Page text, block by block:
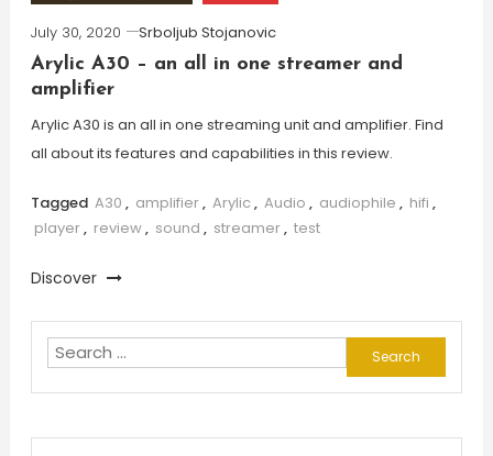
July 30, 2020
Srboljub Stojanovic
Arylic A30 – an all in one streamer and
amplifier
Arylic A30 is an all in one streaming unit and amplifier. Find
all about its features and capabilities in this review.
Tagged A30 , amplifier, Arylic , Audio , audiophile , hifi ,
player, review, sound , streamer, test
Discover
Search
for: